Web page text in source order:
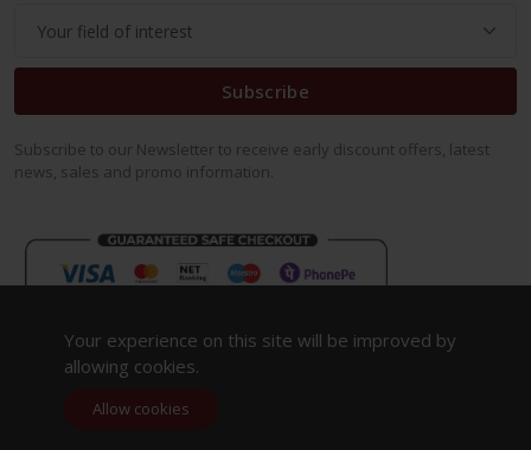
Subscribe
Subscribe to our Newsletter to receive early discount offers, latest
news, sales and promo information.
Your experience on this site will be improved by
allowing cookies.
Allow cookies